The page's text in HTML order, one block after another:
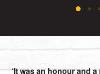
It was an honour and